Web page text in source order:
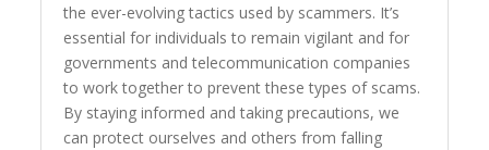
the ever-evolving tactics used by scammers. It’s
essential for individuals to remain vigilant and for
governments and telecommunication companies
to work together to prevent these types of scams.
By staying informed and taking precautions, we
can protect ourselves and others from falling